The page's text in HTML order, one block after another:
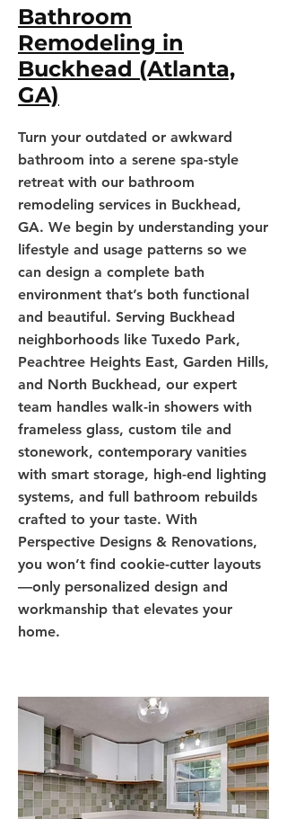
Bathroom
Remodeling in
Buckhead (Atlanta,
GA)
Turn your outdated or awkward
bathroom into a serene spa-style
retreat with our bathroom
remodeling services in Buckhead,
GA. We begin by understanding your
lifestyle and usage patterns so we
can design a complete bath
environment that’s both functional
and beautiful. Serving Buckhead
neighborhoods like Tuxedo Park,
Peachtree Heights East, Garden Hills,
and North Buckhead, our expert
team handles walk-in showers with
frameless glass, custom tile and
stonework, contemporary vanities
with smart storage, high-end lighting
systems, and full bathroom rebuilds
crafted to your taste. With
Perspective Designs & Renovations,
you won’t find cookie-cutter layouts
—only personalized design and
workmanship that elevates your
home.